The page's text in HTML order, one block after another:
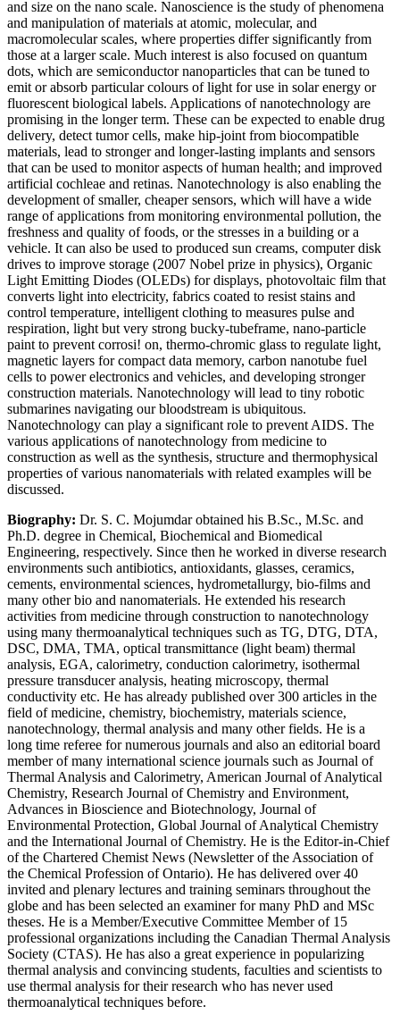
and size on the nano scale. Nanoscience is the study of phenomena
and manipulation of materials at atomic, molecular, and
macromolecular scales, where properties differ significantly from
those at a larger scale. Much interest is also focused on quantum
dots, which are semiconductor nanoparticles that can be tuned to
emit or absorb particular colours of light for use in solar energy or
fluorescent biological labels. Applications of nanotechnology are
promising in the longer term. These can be expected to enable drug
delivery, detect tumor cells, make hip-joint from biocompatible
materials, lead to stronger and longer-lasting implants and sensors
that can be used to monitor aspects of human health; and improved
artificial cochleae and retinas. Nanotechnology is also enabling the
development of smaller, cheaper sensors, which will have a wide
range of applications from monitoring environmental pollution, the
freshness and quality of foods, or the stresses in a building or a
vehicle. It can also be used to produced sun creams, computer disk
drives to improve storage (2007 Nobel prize in physics), Organic
Light Emitting Diodes (OLEDs) for displays, photovoltaic film that
converts light into electricity, fabrics coated to resist stains and
control temperature, intelligent clothing to measures pulse and
respiration, light but very strong bucky-tubeframe, nano-particle
paint to prevent corrosi! on, thermo-chromic glass to regulate light,
magnetic layers for compact data memory, carbon nanotube fuel
cells to power electronics and vehicles, and developing stronger
construction materials. Nanotechnology will lead to tiny robotic
submarines navigating our bloodstream is ubiquitous.
Nanotechnology can play a significant role to prevent AIDS. The
various applications of nanotechnology from medicine to
construction as well as the synthesis, structure and thermophysical
properties of various nanomaterials with related examples will be
discussed.
Biography: Dr. S. C. Mojumdar obtained his B.Sc., M.Sc. and
Ph.D. degree in Chemical, Biochemical and Biomedical
Engineering, respectively. Since then he worked in diverse research
environments such antibiotics, antioxidants, glasses, ceramics,
cements, environmental sciences, hydrometallurgy, bio-films and
many other bio and nanomaterials. He extended his research
activities from medicine through construction to nanotechnology
using many thermoanalytical techniques such as TG, DTG, DTA,
DSC, DMA, TMA, optical transmittance (light beam) thermal
analysis, EGA, calorimetry, conduction calorimetry, isothermal
pressure transducer analysis, heating microscopy, thermal
conductivity etc. He has already published over 300 articles in the
field of medicine, chemistry, biochemistry, materials science,
nanotechnology, thermal analysis and many other fields. He is a
long time referee for numerous journals and also an editorial board
member of many international science journals such as Journal of
Thermal Analysis and Calorimetry, American Journal of Analytical
Chemistry, Research Journal of Chemistry and Environment,
Advances in Bioscience and Biotechnology, Journal of
Environmental Protection, Global Journal of Analytical Chemistry
and the International Journal of Chemistry. He is the Editor-in-Chief
of the Chartered Chemist News (Newsletter of the Association of
the Chemical Profession of Ontario). He has delivered over 40
invited and plenary lectures and training seminars throughout the
globe and has been selected an examiner for many PhD and MSc
theses. He is a Member/Executive Committee Member of 15
professional organizations including the Canadian Thermal Analysis
Society (CTAS). He has also a great experience in popularizing
thermal analysis and convincing students, faculties and scientists to
use thermal analysis for their research who has never used
thermoanalytical techniques before.